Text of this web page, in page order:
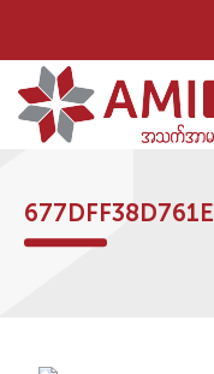
677DFF38D761E